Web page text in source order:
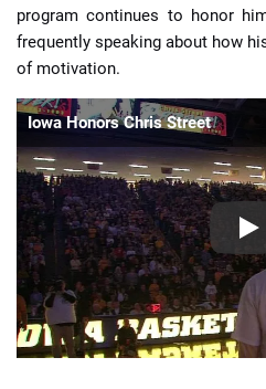
program continues to honor
frequently speaking about how
of motivation.
Iowa Honors Chris Street